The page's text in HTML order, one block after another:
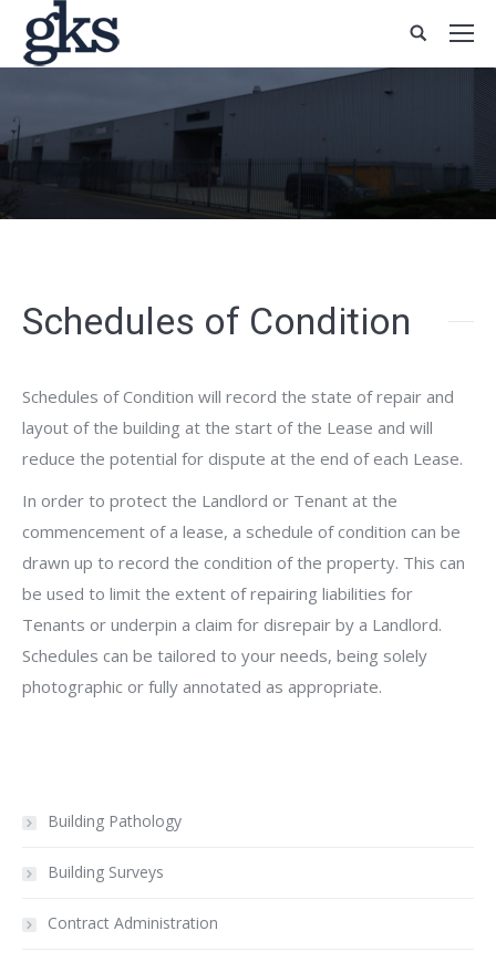
Schedules of Condition
Schedules of Condition will record the state of repair and
layout of the building at the start of the Lease and will
reduce the potential for dispute at the end of each Lease.
In order to protect the Landlord or Tenant at the
commencement of a lease, a schedule of condition can be
drawn up to record the condition of the property. This can
be used to limit the extent of repairing liabilities for
Tenants or underpin a claim for disrepair by a Landlord.
Schedules can be tailored to your needs, being solely
photographic or fully annotated as appropriate.
Building Pathology
Building Surveys
Contract Administration